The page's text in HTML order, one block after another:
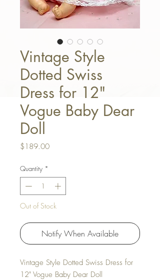
Vintage Style
Dotted Swiss
Dress for 12"
Vogue Baby Dear
Doll
$189.00Price
Quantity *
Out of Stock
Notify When Available
Vintage Style Dotted Swiss Dress for
12" Vogue Baby Dear Doll